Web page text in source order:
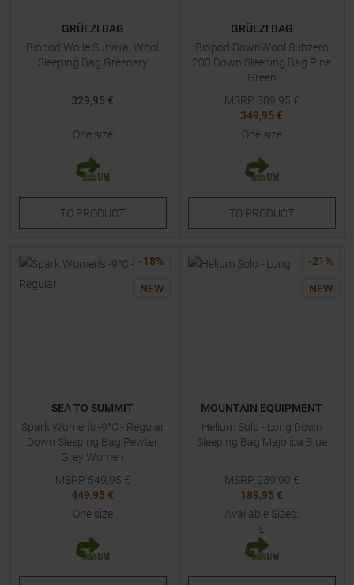
GRÜEZI BAG
Biopod Wolle Survival Wool
Sleeping Bag Greenery
329,95 €
One size
TO PRODUCT
GRÜEZI BAG
Biopod DownWool Subzero
200 Down Sleeping Bag Pine
Green
MSRP 389,95 €
349,95 €
One size
TO PRODUCT
-18%
NEW
SEA TO SUMMIT
Spark Women's -9°C - Regular
Down Sleeping Bag Pewter
Grey Women
MSRP 549,95 €
449,95 €
One size
-21 %
NEW
MOUNTAIN EQUIPMENT
Helium Solo - Long Down
Sleeping Bag Majolica Blue
MSRP 239,90 €
189,95 €
Available Sizes:
L